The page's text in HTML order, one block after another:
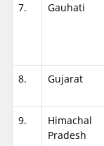
7.
Gauhati
8. Gujarat
9.
Himachal
Pradesh